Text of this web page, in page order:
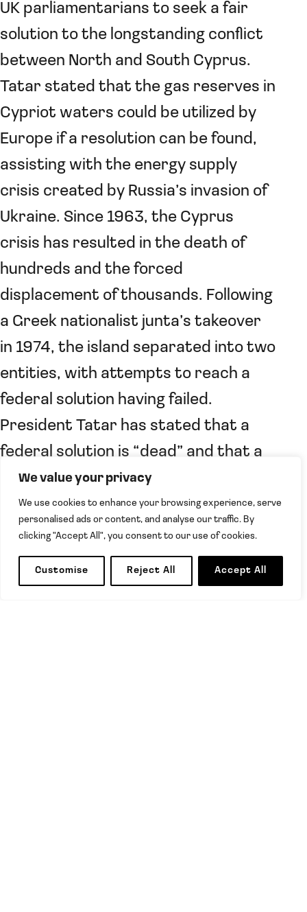
We value your privacy
We use cookies to enhance your browsing experience, serve
personalised ads or content, and analyse our traffic. By
clicking "Accept All", you consent to our use of cookies.
Customise Reject All Accept All
UK parliamentarians to seek a fair
solution to the longstanding conflict
between North and South Cyprus.
Tatar stated that the gas reserves in
Cypriot waters could be utilized by
Europe if a resolution can be found,
assisting with the energy supply
crisis created by Russia’s invasion of
Ukraine. Since 1963, the Cyprus
crisis has resulted in the death of
hundreds and the forced
displacement of thousands. Following
a Greek nationalist junta’s takeover
in 1974, the island separated into two
entities, with attempts to reach a
federal solution having failed.
President Tatar has stated that a
federal solution is “dead” and that a
two State solution must be agreed.
He called for a committee to
supervise oil exploration and
demanded recognition of sovereign
equality between the two states